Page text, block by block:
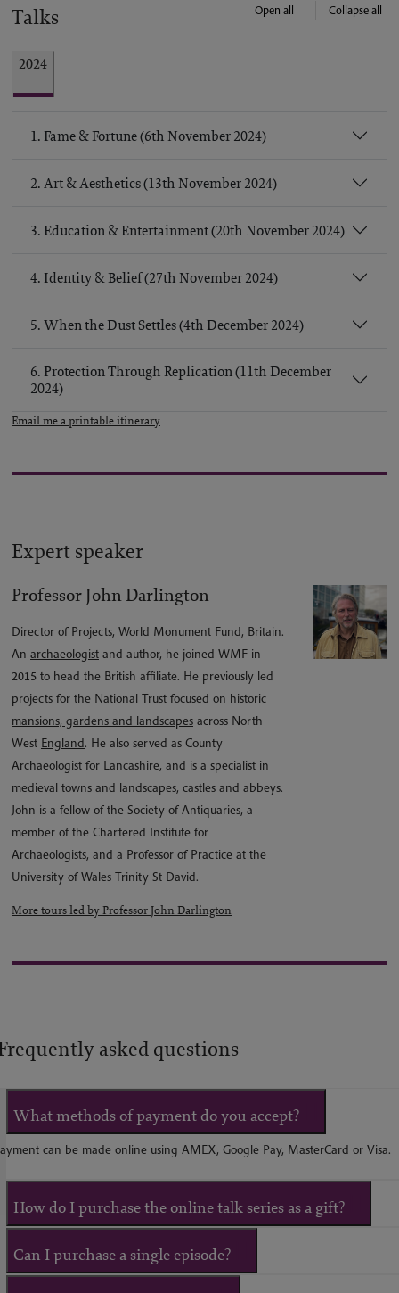
Talks Open all Collapse all
2024
1. Fame & Fortune (6th November 2024)
2. Art & Aesthetics (13th November 2024)
3. Education & Entertainment (20th November 2024)
4. Identity & Belief (27th November 2024)
5. When the Dust Settles (4th December 2024)
6. Protection Through Replication (11th December
2024)
Email me a printable itinerary
Expert speaker
Professor John Darlington
Director of Projects, World Monument Fund, Britain.
An archaeologist and author, he joined WMF in
2015 to head the British affiliate. He previously led
projects for the National Trust focused on historic
mansions, gardens and landscapes across North
West England. He also served as County
Archaeologist for Lancashire, and is a specialist in
medieval towns and landscapes, castles and abbeys.
John is a fellow of the Society of Antiquaries, a
member of the Chartered Institute for
Archaeologists, and a Professor of Practice at the
University of Wales Trinity St David.
More tours led by Professor John Darlington
asked questions
What methods of payment do you accept?
can be made online using AMEX, Google Pay, MasterCard or Visa.
How do I purchase the online talk series as a gift?
Can I purchase a single episode?